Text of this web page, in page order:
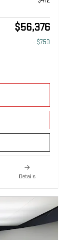
$56,376
- $750
Details